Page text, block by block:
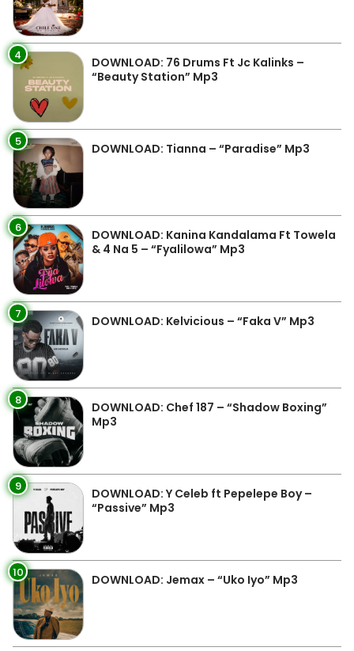
4
DOWNLOAD: 76 Drums Ft Jc Kalinks –
“Beauty Station” Mp3
5 DOWNLOAD: Tianna – “Paradise” Mp3
6
DOWNLOAD: Kanina Kandalama Ft Towela
& 4 Na 5 – “Fyalilowa” Mp3
7 DOWNLOAD: Kelvicious – “Faka V” Mp3
8
DOWNLOAD: Chef 187 – “Shadow Boxing”
Mp3
9
DOWNLOAD: Y Celeb ft Pepelepe Boy –
“Passive” Mp3
10 DOWNLOAD: Jemax – “Uko Iyo” Mp3